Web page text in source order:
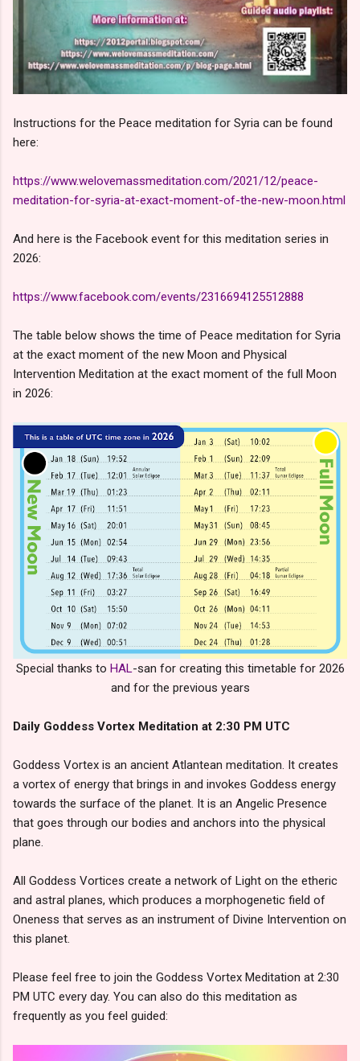
Instructions for the Peace meditation for Syria can be found
here:
https://www.welovemassmeditation.com/2021/12/peace-
meditation-for-syria-at-exact-moment-of-the-new-moon.html
And here is the Facebook event for this meditation series in
2026:
https://www.facebook.com/events/2316694125512888
The table below shows the time of Peace meditation for Syria
at the exact moment of the new Moon and Physical
Intervention Meditation at the exact moment of the full Moon
in 2026:
Special thanks to HAL-san for creating this timetable for 2026
and for the previous years
Daily Goddess Vortex Meditation at 2:30 PM UTC
Goddess Vortex is an ancient Atlantean meditation. It creates
a vortex of energy that brings in and invokes Goddess energy
towards the surface of the planet. It is an Angelic Presence
that goes through our bodies and anchors into the physical
plane.
All Goddess Vortices create a network of Light on the etheric
and astral planes, which produces a morphogenetic field of
Oneness that serves as an instrument of Divine Intervention on
this planet.
Please feel free to join the Goddess Vortex Meditation at 2:30
PM UTC every day. You can also do this meditation as
frequently as you feel guided: